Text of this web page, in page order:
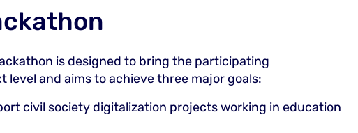
is designed to bring the participating
and aims to achieve three major goals:
civil society digitalization projects working in education